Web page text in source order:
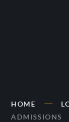
HOME
ADMISSIONS